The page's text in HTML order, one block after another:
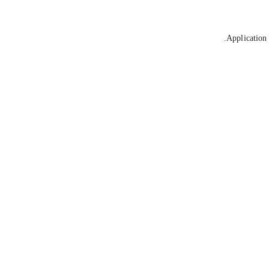
Application